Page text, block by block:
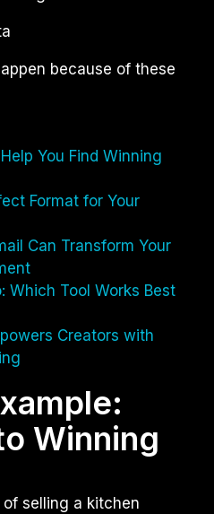
because of these
You Find Winning
Format for Your
Can Transform Your
Which Tool Works Best
Creators with
Winning
of selling a kitchen